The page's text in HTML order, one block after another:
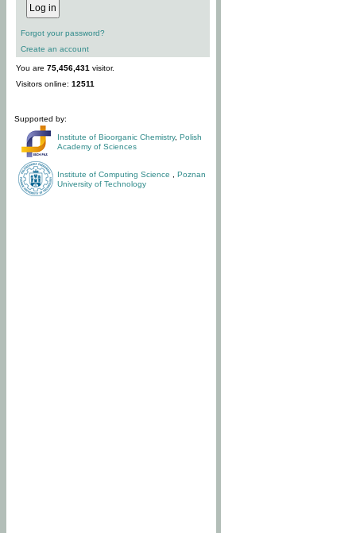
Forgot your password?
Create an account
You are 75,456,431 visitor.
Visitors online: 12511
Supported by:
Institute of Bioorganic Chemistry, Polish
Academy of Sciences
Institute of Computing Science
Poznan
University of Technology